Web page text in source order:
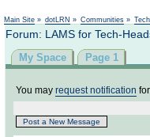
Main Site » dotLRN » Communities »
Forum: LAMS for Tech-
My Space Page 1
You may request notification
Post a New Message